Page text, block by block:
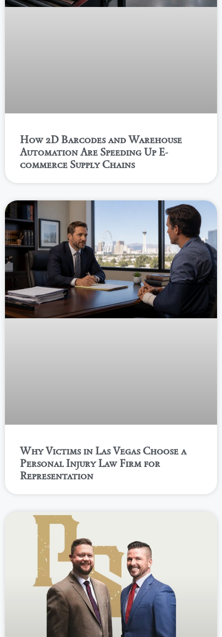
How 2D Barcodes and Warehouse
Automation Are Speeding Up E-
commerce Supply Chains
Why Victims in Las Vegas Choose a
Personal Injury Law Firm for
Representation